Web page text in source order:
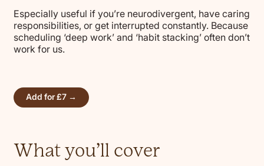
Especially useful if you’re neurodivergent, have caring
responsibilities, or get interrupted constantly. Because
scheduling ‘deep work’ and ‘habit stacking’ often don’t
work for us.
Add for £7 →
What you’ll cover